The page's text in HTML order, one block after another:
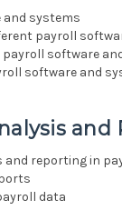
and systems
payroll
software
software and
and
reporting in
data